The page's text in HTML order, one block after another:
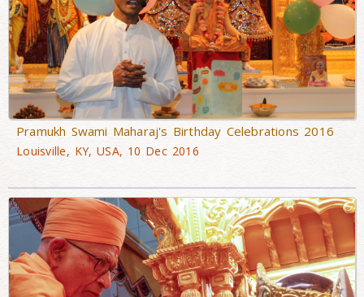
Pramukh Swami Maharaj's Birthday Celebrations 2016
Louisville, KY, USA, 10 Dec 2016